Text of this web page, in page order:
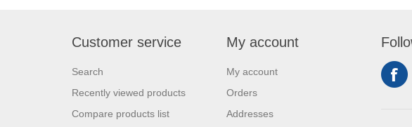
Customer service
Search
Recently viewed products
Compare products list
My account
My account
Orders
Addresses